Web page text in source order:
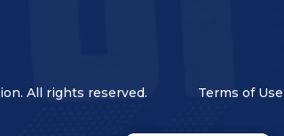
All rights reserved. Terms of Use